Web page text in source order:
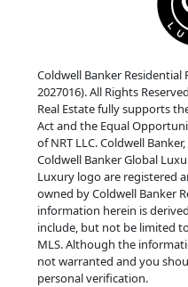
Coldwell Banker Residential
2027016). All Rights
Real Estate fully supports
Act and the Equal
of NRT LLC. Coldwell
Coldwell Banker Global
Luxury logo are registered
owned by Coldwell Banker
information herein is
include, but not be limited
MLS. Although the
not warranted and you
personal verification.